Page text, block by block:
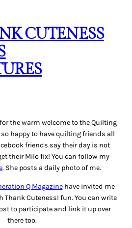
CUTENESS
the warm welcome to the Quilting
so happy to have quilting friends all
friends say their day is not
their Milo fix! You can follow my
. She posts a daily photo of me.
Q Magazinehave invited me
Thank Cuteness! fun. You can write
to participate and link it up over
there too.